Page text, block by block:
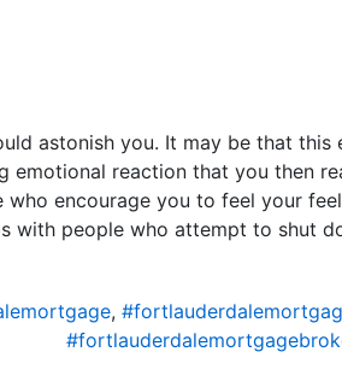
astonish you. It may be that
emotional reaction that you then
encourage you to feel your
with people who attempt to shut
,